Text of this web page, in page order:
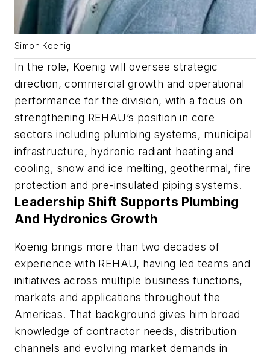
Simon Koenig.
In the role, Koenig will oversee strategic
direction, commercial growth and operational
performance for the division, with a focus on
strengthening REHAU’s position in core
sectors including plumbing systems, municipal
infrastructure, hydronic radiant heating and
cooling, snow and ice melting, geothermal, fire
protection and pre-insulated piping systems.
Leadership Shift Supports Plumbing
And Hydronics Growth
Koenig brings more than two decades of
experience with REHAU, having led teams and
initiatives across multiple business functions,
markets and applications throughout the
Americas. That background gives him broad
knowledge of contractor needs, distribution
channels and evolving market demands in